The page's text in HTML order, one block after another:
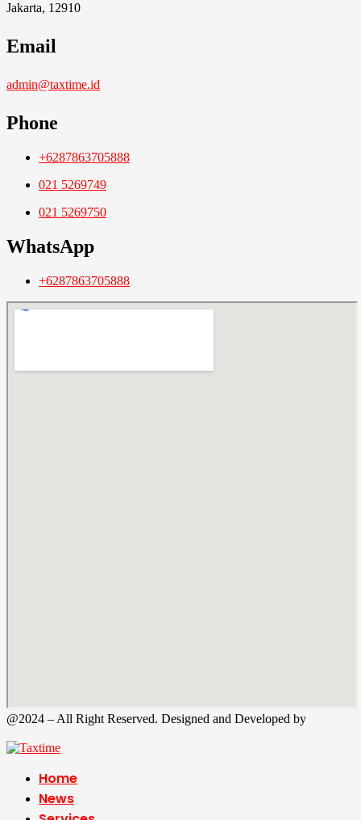
Jakarta, 12910
Email
admin@taxtime.id
Phone
+6287863705888
021 5269749
021 5269750
WhatsApp
+6287863705888
@2024 – All Right Reserved. Designed and Developed by
Home
News